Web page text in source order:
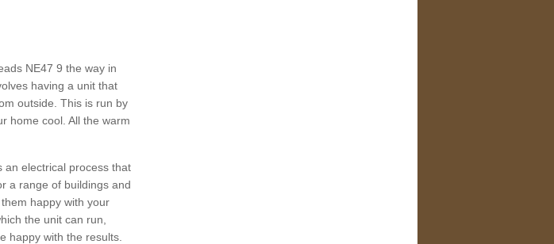
NE47 9 the way in
having a unit that
outside. This is run by
home cool. All the warm
an electrical process that
a range of buildings and
happy with your
the unit can run,
happy with the results.